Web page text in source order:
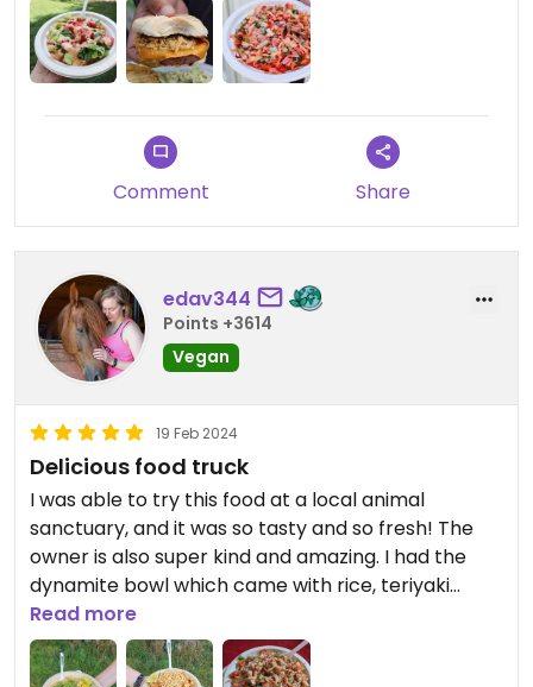
Comment Share
edav344
Points +3614
Vegan
19 Feb 2024
Delicious food truck
I was able to try this food at a local animal
sanctuary, and it was so tasty and so fresh! The
owner is also super kind and amazing. I had the
dynamite bowl which came with rice, teriyaki
flavored soy tenders, a mix of fresh veggies, and
topped with a delicious homemade yum-yum
sauce.
Read more